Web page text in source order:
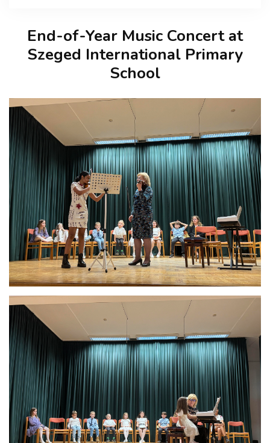
End-of-Year Music Concert at
Szeged International Primary
School